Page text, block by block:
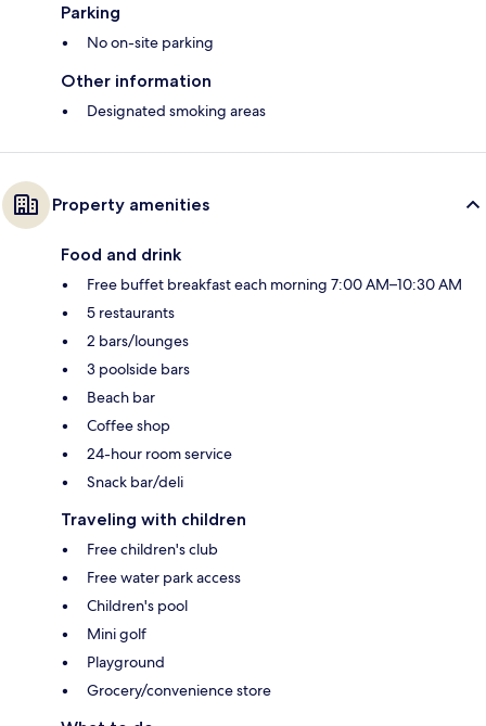
Parking
No on-site parking
Other information
Designated smoking areas
Property amenities
Food and drink
Free buffet breakfast each morning 7:00 AM–10:30 AM
5 restaurants
2 bars/lounges
3 poolside bars
Beach bar
Coffee shop
24-hour room service
Snack bar/deli
Traveling with children
Free children's club
Free water park access
Children's pool
Mini golf
Playground
Grocery/convenience store